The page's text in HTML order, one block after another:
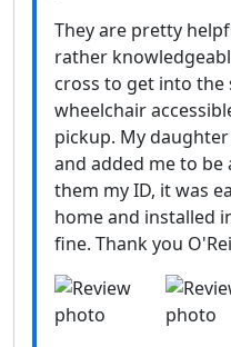
They are pretty
rather
cross to get into
wheelchair
pickup. My
and added me to be
them my ID, it was
home and installed
fine. Thank you